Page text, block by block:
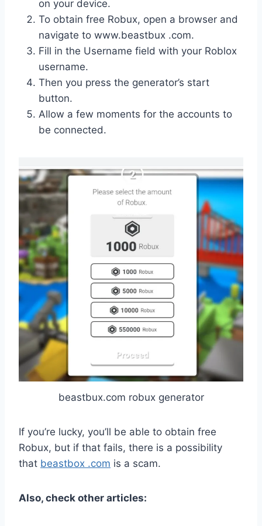
on your device.
To obtain free Robux, open a browser and
navigate to www.beastbux .com.
Fill in the Username field with your Roblox
username.
Then you press the generator’s start
button.
Allow a few moments for the accounts to
be connected.
beastbux.com robux generator
If you’re lucky, you’ll be able to obtain free
Robux, but if that fails, there is a possibility
that beastbox .com is a scam.
Also, check other articles: